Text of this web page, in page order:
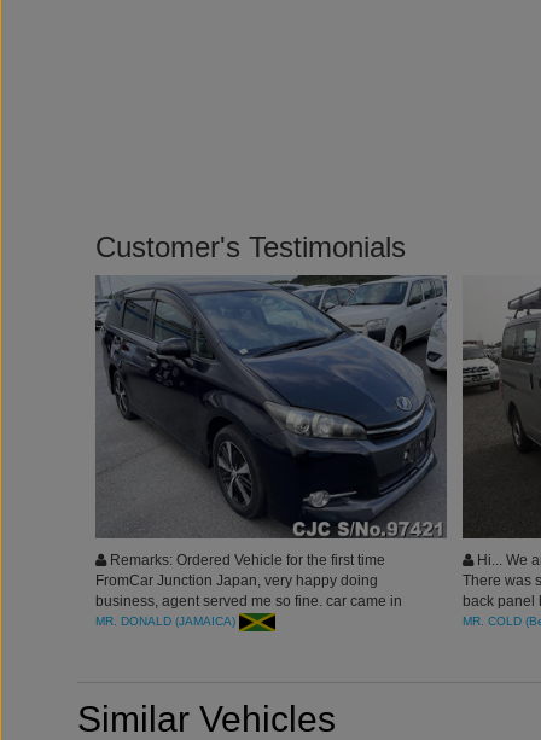
Customer's Testimonials
Remarks: Ordered Vehicle for the first time
FromCar Junction Japan, very happy doing
business, agent served me so fine. car came in
clean condition, will definitely place more orders.
MR. DONALD (JAMAICA)
Hi... We
There was
back panel
Thanks
MR. COLD
Similar Vehicles